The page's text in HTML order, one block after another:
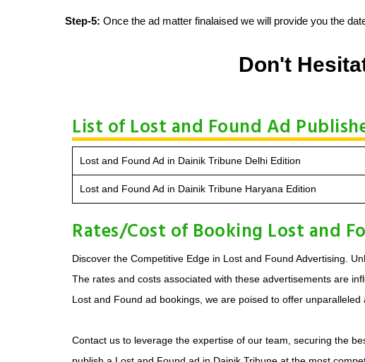
Step-5: Once the ad matter finalaised we will provide you the
Don't
List of Lost and Found Ad
Lost and Found Ad in Dainik Tribune Delhi Edition
Lost and Found Ad in Dainik Tribune Haryana Edition
Rates/Cost of Booking Lost and
Discover the Competitive Edge in Lost and Found Advertising.
The rates and costs associated with these advertisements are
Lost and Found ad bookings, we are poised to offer unparalleled
Contact us to leverage the expertise of our team, securing the